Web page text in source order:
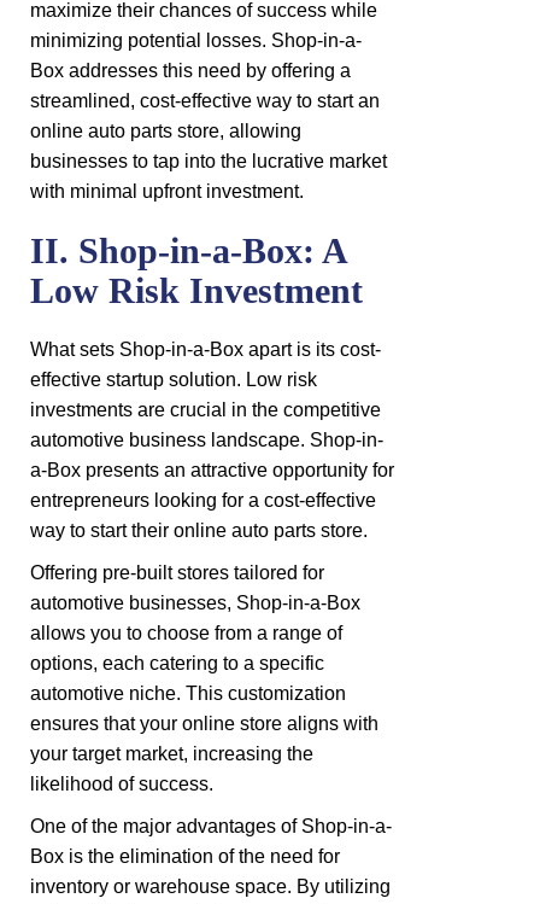
maximize their chances of success while
minimizing potential losses. Shop-in-a-
Box addresses this need by offering a
streamlined, cost-effective way to start an
online auto parts store, allowing
businesses to tap into the lucrative market
with minimal upfront investment.
II. Shop-in-a-Box: A
Low Risk Investment
What sets Shop-in-a-Box apart is its cost-
effective startup solution. Low risk
investments are crucial in the competitive
automotive business landscape. Shop-in-
a-Box presents an attractive opportunity for
entrepreneurs looking for a cost-effective
way to start their online auto parts store.
Offering pre-built stores tailored for
automotive businesses, Shop-in-a-Box
allows you to choose from a range of
options, each catering to a specific
automotive niche. This customization
ensures that your online store aligns with
your target market, increasing the
likelihood of success.
One of the major advantages of Shop-in-a-
Box is the elimination of the need for
inventory or warehouse space. By utilizing